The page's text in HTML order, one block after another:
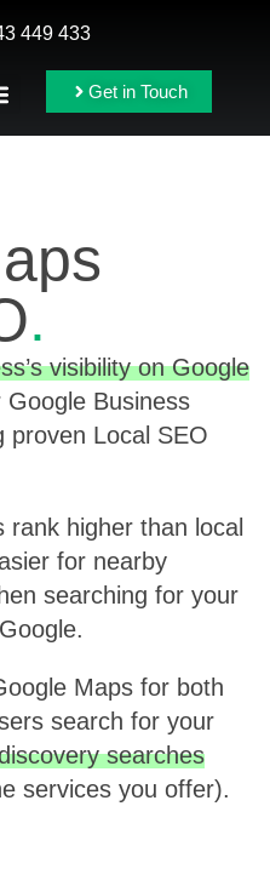
449 433
Get in Touch
.
visibility on Google
Google Business
proven Local SEO
higher than local
for nearby
searching for your
Maps for both
search for your
searches
services you offer).